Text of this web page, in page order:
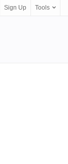
Sign Up Tools